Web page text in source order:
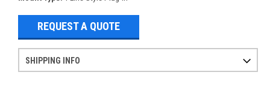
REQUEST A QUOTE
SHIPPING INFO